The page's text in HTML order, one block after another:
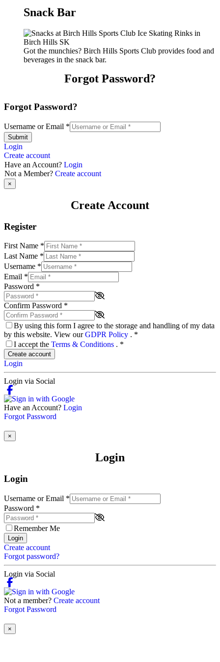
Snack Bar
Got the munchies? Birch Hills Sports Club provides food and
beverages in the snack bar.
Forgot Password?
Forgot Password?
Username or Email *
Submit
Login
Create account
Have an Account? Login
Not a Member? Create account
×
Create Account
Register
First Name *
Last Name *
Username *
Email *
Password *
Confirm Password *
By using this form I agree to the storage and handling of my data
by this website. View ourGDPR Policy . *
I accept the Terms & Conditions . *
Create account
Login
Login via Social
Have an Account? Login
Forgot Password
×
Login
Login
Username or Email *
Password *
Remember Me
Login
Create account
Forgot password?
Login via Social
Not a member? Create account
Forgot Password
×